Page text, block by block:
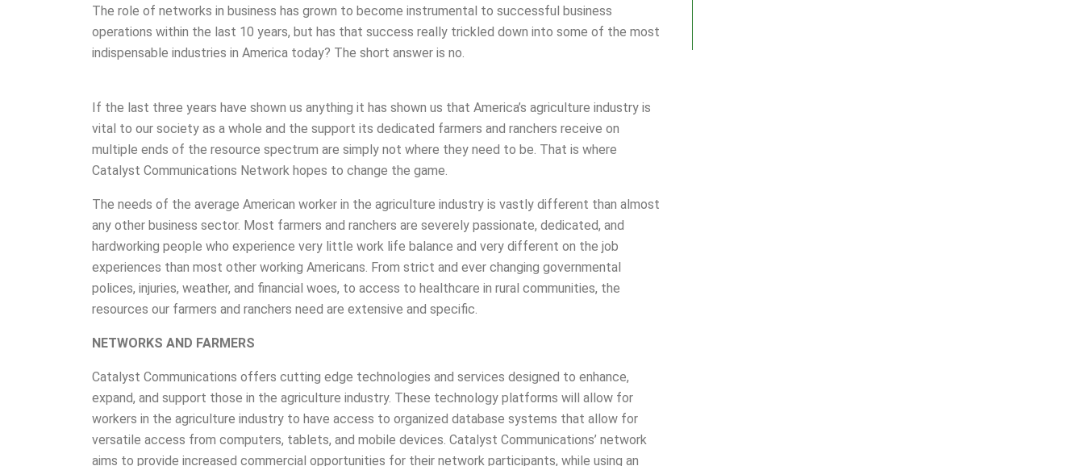
The role of networks in business has grown to become instrumental to successful business
operations within the last 10 years, but has that success really trickled down into some of the most
indispensable industries in America today? The short answer is no.
If the last three years have shown us anything it has shown us that America’s agriculture industry is
vital to our society as a whole and the support its dedicated farmers and ranchers receive on
multiple ends of the resource spectrum are simply not where they need to be. That is where
Catalyst Communications Network hopes to change the game.
The needs of the average American worker in the agriculture industry is vastly different than almost
any other business sector. Most farmers and ranchers are severely passionate, dedicated, and
hardworking people who experience very little work life balance and very different on the job
experiences than most other working Americans. From strict and ever changing governmental
polices, injuries, weather, and financial woes, to access to healthcare in rural communities, the
resources our farmers and ranchers need are extensive and specific.
NETWORKS AND FARMERS
Catalyst Communications offers cutting edge technologies and services designed to enhance,
expand, and support those in the agriculture industry. These technology platforms will allow for
workers in the agriculture industry to have access to organized database systems that allow for
versatile access from computers, tablets, and mobile devices. Catalyst Communications’ network
aims to provide increased commercial opportunities for their network participants, while using an